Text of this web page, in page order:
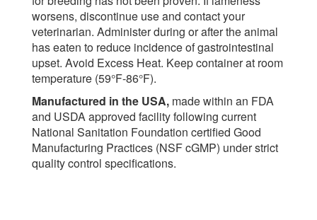
worsens, discontinue use and contact your
veterinarian. Administer during or after the animal
has eaten to reduce incidence of gastrointestinal
upset. Avoid Excess Heat. Keep container at room
temperature (59°F-86°F).
Manufactured in the USA, made within an FDA
and USDA approved facility following current
National Sanitation Foundation certified Good
Manufacturing Practices (NSF cGMP) under strict
quality control specifications.